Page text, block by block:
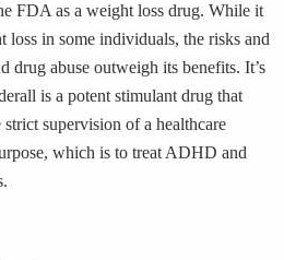
FDA as a weight loss drug. While it
loss in some individuals, the risks and
drug abuse outweigh its benefits. It’s
is a potent stimulant drug that
supervision of a healthcare
which is to treat ADHD and